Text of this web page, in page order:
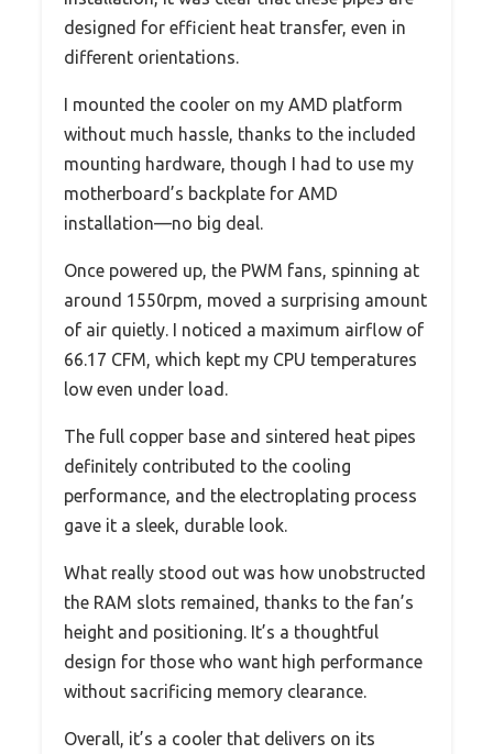
designed for efficient heat transfer, even in
different orientations.
I mounted the cooler on my AMD platform
without much hassle, thanks to the included
mounting hardware, though I had to use my
motherboard’s backplate for AMD
installation—no big deal.
Once powered up, the PWM fans, spinning at
around 1550rpm, moved a surprising amount
of air quietly. I noticed a maximum airflow of
66.17 CFM, which kept my CPU temperatures
low even under load.
The full copper base and sintered heat pipes
definitely contributed to the cooling
performance, and the electroplating process
gave it a sleek, durable look.
What really stood out was how unobstructed
the RAM slots remained, thanks to the fan’s
height and positioning. It’s a thoughtful
design for those who want high performance
without sacrificing memory clearance.
Overall, it’s a cooler that delivers on its